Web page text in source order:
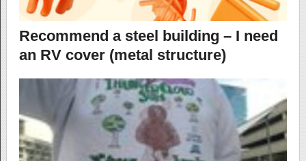
Recommend a steel building – I need
an RV cover (metal structure)